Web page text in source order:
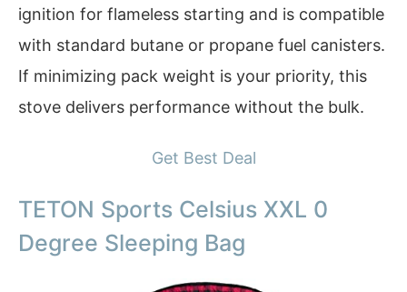
ignition for flameless starting and is compatible
with standard butane or propane fuel canisters.
If minimizing pack weight is your priority, this
stove delivers performance without the bulk.
Get Best Deal
TETON Sports Celsius XXL 0
Degree Sleeping Bag